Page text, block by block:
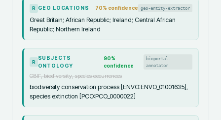
R GEO LOCATIONS 70% confidence geo-entity-extractor
Great Britain; African Republic; Ireland; Central African
Republic; Northern Ireland
R
SUBJECTS
ONTOLOGY
90%
confidence
bioportal-
annotator
GBIF, biodiversity, species occurrences
biodiversity conservation process [ENVO:ENVO_01001635],
species extinction [PCO:PCO_0000022]